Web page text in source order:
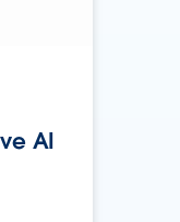
AI